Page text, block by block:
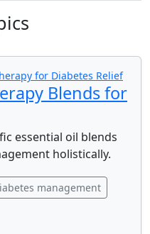
for Diabetes Relief
Blends for
essential oil blends
holistically.
management